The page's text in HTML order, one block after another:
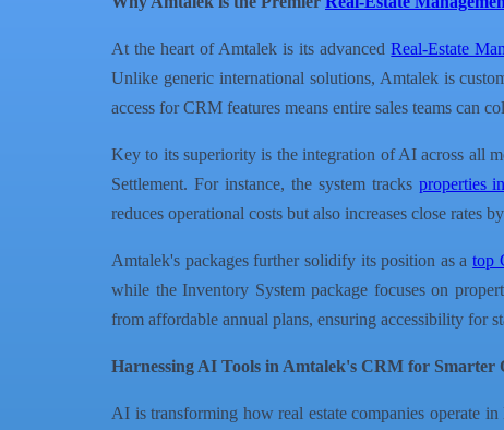
At the heart of Amtalek is its advancedReal-Estate
Unlike generic international solutions, Amtalek is
access for CRM features means entire sales teams can
Key to its superiority is the integration of AI across all
Settlement. For instance, the system tracks properties
reduces operational costs but also increases close rates
Amtalek's packages further solidify its position as atop
while the Inventory System package focuses on
from affordable annual plans, ensuring accessibility for
Harnessing AI Tools in Amtalek's CRM for Smarter
AI is transforming how real estate companies operate